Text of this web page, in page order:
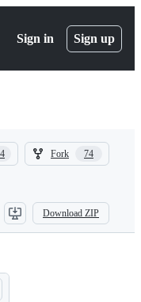
Sign in Sign up
Fork 74
74
Download ZIP